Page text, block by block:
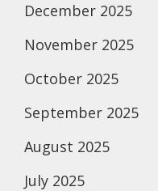
December 2025
November 2025
October 2025
September 2025
August 2025
July 2025